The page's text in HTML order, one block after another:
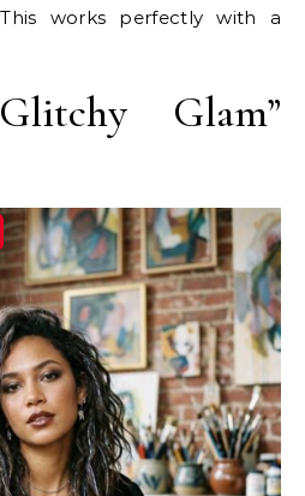
works perfectly with a
Glam”